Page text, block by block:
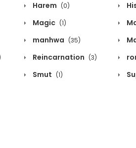
Harem (0)
Magic (1)
manhwa (35)
Reincarnation (3)
Smut (1)